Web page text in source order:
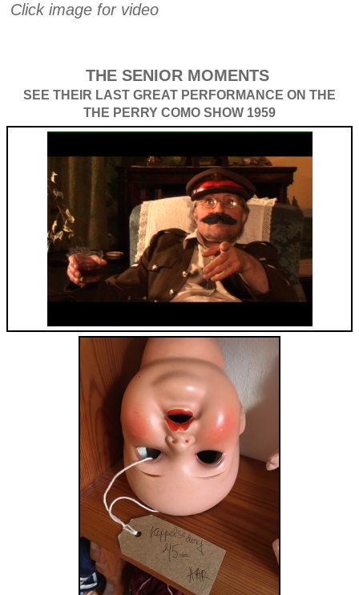
Click image for video
THE SENIOR MOMENTS
SEE THEIR LAST GREAT PERFORMANCE ON THE
THE PERRY COMO SHOW 1959